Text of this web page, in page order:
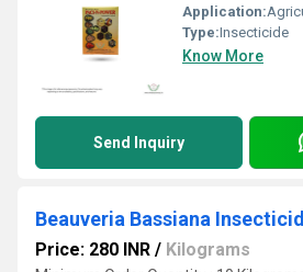
Application:
Type:Insecticide
Know More
Send Inquiry
Beauveria Bassiana
Price: 280 INR / Kilograms